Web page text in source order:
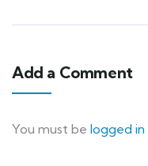
Add a Comment
You must be logged in